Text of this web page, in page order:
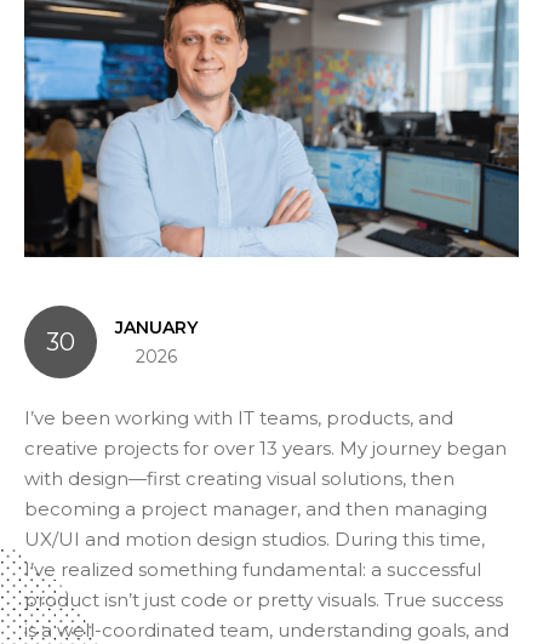
30
JANUARY
2026
I’ve been working with IT teams, products, and
creative projects for over 13 years. My journey began
with design—first creating visual solutions, then
becoming a project manager, and then managing
UX/UI and motion design studios. During this time,
I’ve realized something fundamental: a successful
product isn’t just code or pretty visuals. True success
is a well-coordinated team, understanding goals, and